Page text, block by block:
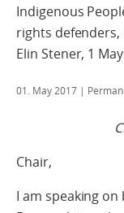
Indigenous
rights defenders,
Elin Stener, 1
01. May 2017 |
Chair,
I am speaking